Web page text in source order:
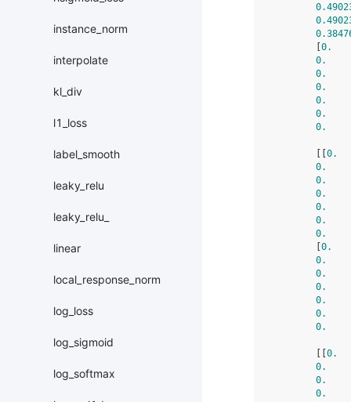
instance_norm
interpolate
kl_div
l1_loss
label_smooth
leaky_relu
leaky_relu_
linear
local_response_norm
log_loss
log_sigmoid
log_softmax
0.
0.
0.
0.
0.
0.
0.
0.
0.
0.
0.
0.
0.
0.
0.
0.
0.
0.
0.
0.
0.
0.
0.
0.
0.